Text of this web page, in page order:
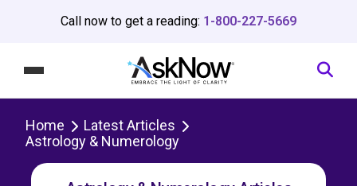
Call now to get a reading: 1-800-227-5669
Home
Latest Articles
Astrology & Numerology